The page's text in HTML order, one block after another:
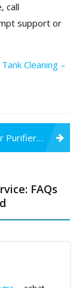
call
support or
Cleaning –
to Get One for Your Home
FAQs